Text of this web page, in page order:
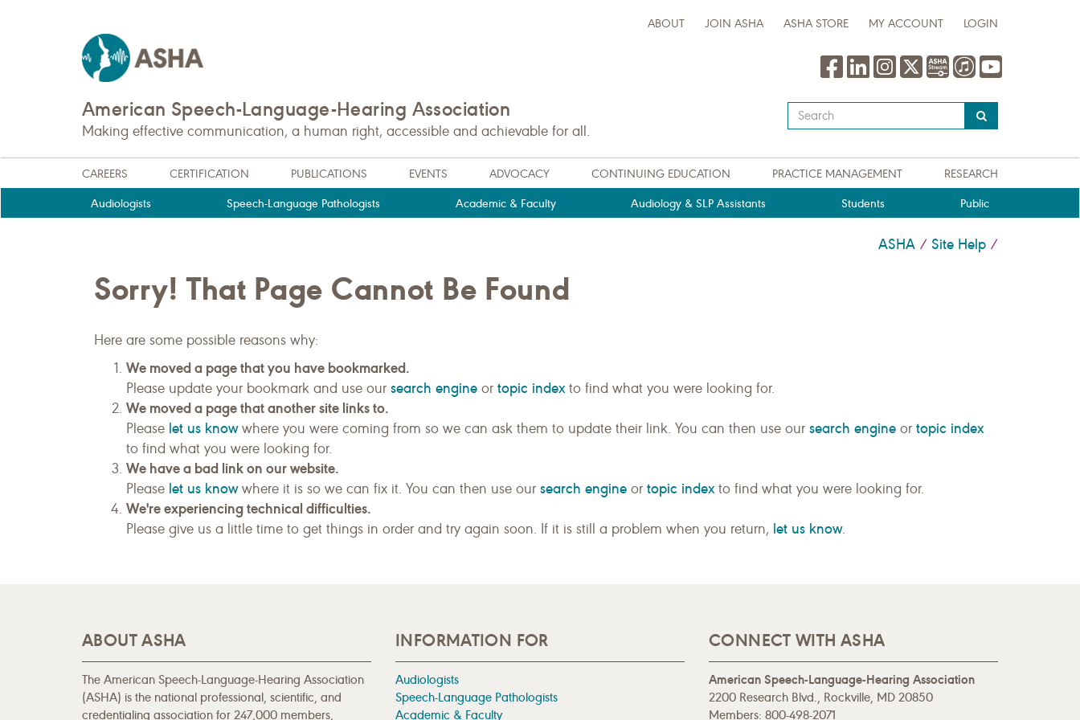
ABOUT JOIN ASHA ASHA STORE MY ACCOUNT LOGIN
American Speech-Language-Hearing Association
Making effective communication, a human right, accessible and achievable for all.
Type
your
query
here
CAREERS CERTIFICATION PUBLICATIONS EVENTS ADVOCACY CONTINUING EDUCATION PRACTICE MANAGEMENT RESEARCH
Audiologists Speech-Language Pathologists Academic & Faculty Audiology & SLP Assistants Students Public
ASHA / Site Help /
Sorry! That Page Cannot Be Found
Here are some possible reasons why:
We moved a page that you have bookmarked.
Please update your bookmark and use our search engine or topic indexto find what you were looking for.
We moved a page that another site links to.
Please let us knowwhere you were coming from so we can ask them to update their link. You can then use our search engine or topic index
to find what you were looking for.
We have a bad link on our website.
Please let us knowwhere it is so we can fix it. You can then use our search engine or topic indexto find what you were looking for.
We're experiencing technical difficulties.
Please give us a little time to get things in order and try again soon. If it is still a problem when you return, let us know.
ABOUT ASHA
The American Speech-Language-Hearing Association
(ASHA) is the national professional, scientific, and
credentialing association for 247,000 members,
INFORMATION FOR
Audiologists
Speech-Language Pathologists
Academic & Faculty
CONNECT WITH ASHA
American Speech-Language-Hearing Association
2200 Research Blvd., Rockville, MD 20850
Members: 800-498-2071